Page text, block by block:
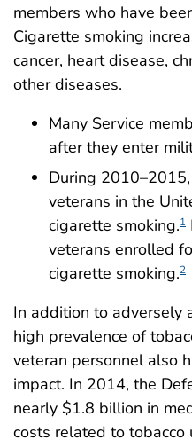
members who have
Cigarette smoking
cancer, heart disease,
other diseases.
Many Service
after they enter
During
veterans in the
cigarette smoking.1
veterans enrolled
cigarette smoking.2
In addition to adversely
high prevalence of
veteran personnel also
impact. In 2014, the
nearly $1.8 billion in
costs related to tobacco